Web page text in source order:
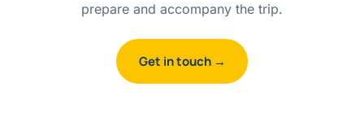
prepare and accompany the trip.
Get in touch →